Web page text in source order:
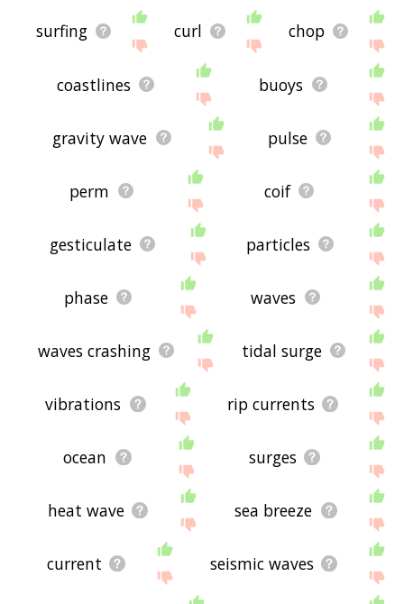
surfing curl chop
coastlines buoys
gravity wave pulse
perm coif
gesticulate particles
phase waves
waves crashing tidal surge
vibrations rip currents
ocean surges
heat wave sea breeze
current seismic waves